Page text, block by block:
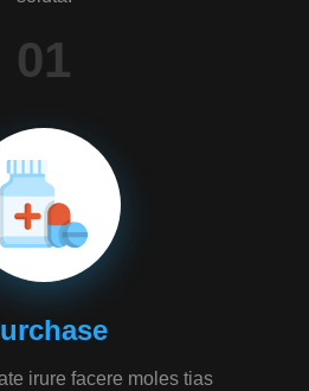
01
irure facere moles tias